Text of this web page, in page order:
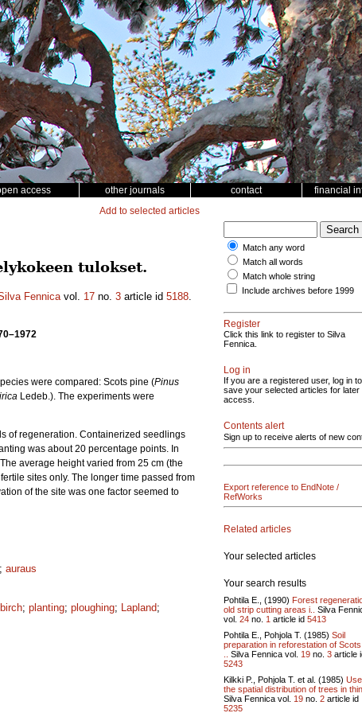
access other journals contact financial
Add to selected articles
tulokset.
Fennicavol. 17 no. 3 article id 5188.
were compared: Scots pine (Pinus
Ledeb.). The experiments were
of regeneration. Containerized seedlings
was about 20 percentage points. In
average height varied from 25 cm (the
sites only. The longer time passed from
of the site was one factor seemed to
; auraus
; planting; ploughing; Lapland;
Match any word
Match all words
Match whole string
Include archives before 1999
Register
Click this link to register to Silva
Fennica.
Log in
If you are a registered user, log in to
save your selected articles for later
access.
Contents alert
Sign up to receive alerts of new
Export reference to EndNote /
RefWorks
Related articles
Your selected articles
Your search results
Pohtila E., (1990) Forest
old strip cutting areas i..
Silva
vol. 24 no. 1 article id 5413
Pohtila E., Pohjola T. (1985) Soil
preparation in reforestation of
Silva Fennica vol. 19 no. 3 article
5243
Kilkki P., Pohjola T. et al. (1985)
the spatial distribution of trees in
Silva Fennica vol. 19 no. 2 article id
5235